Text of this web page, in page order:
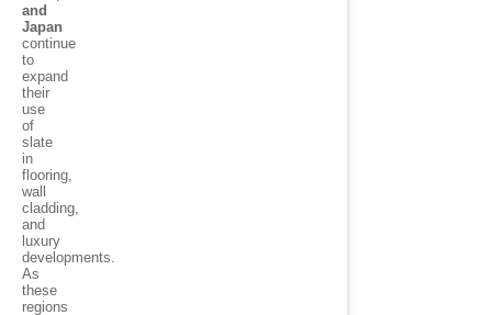
and
Japan
continue
to
expand
their
use
of
slate
in
flooring,
wall
cladding,
and
luxury
developments.
As
these
regions